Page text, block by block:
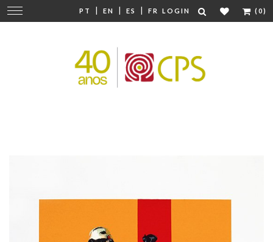
PT | EN | ES | FR LOGIN (0)
Change
navigation